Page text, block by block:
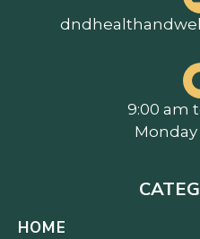
9:00 am
HOME